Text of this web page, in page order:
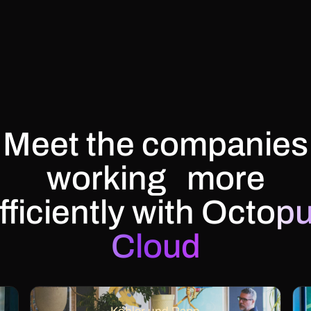
Meet the companies
working more
with
Cloud